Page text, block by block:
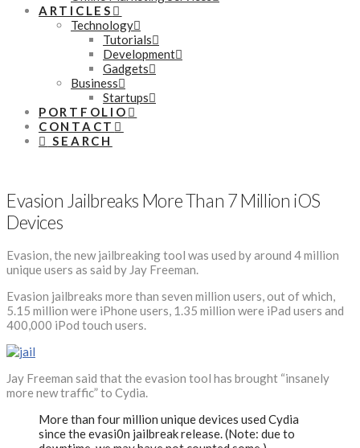
ARTICLES
Technology
Tutorials
Development
Gadgets
Business
Startups
PORTFOLIO
CONTACT
SEARCH
Evasion Jailbreaks More Than 7 Million iOS
Devices
Evasion, the new jailbreaking tool was used by around 4 million
unique users as said by Jay Freeman.
Evasion jailbreaks more than seven million users, out of which,
5.15 million were iPhone users, 1.35 million were iPad users and
400,000 iPod touch users.
Jay Freeman said that the evasion tool has brought “insanely
more new traffic” to Cydia.
More than four million unique devices used Cydia
since the evasi0n jailbreak release. (Note: due to